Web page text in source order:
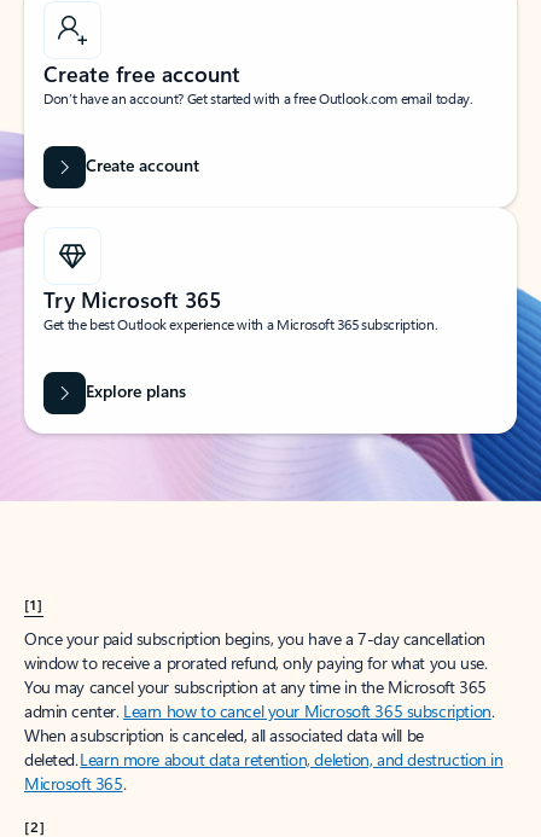
Create free account
Don’t have an account? Get started with a free Outlook.com email today.
Create account
Try Microsoft 365
Get the best Outlook experience with a Microsoft 365 subscription.
Explore plans
[1]
Once your paid subscription begins, you have a 7-day cancellation
window to receive a prorated refund, only paying for what you use.
You may cancel your subscription at any time in the Microsoft 365
admin center. Learn how to cancel your Microsoft 365 subscription.
When a subscription is canceled, all associated data will be
deleted.Learn more about data retention, deletion, and destruction in
Microsoft 365.
[2]